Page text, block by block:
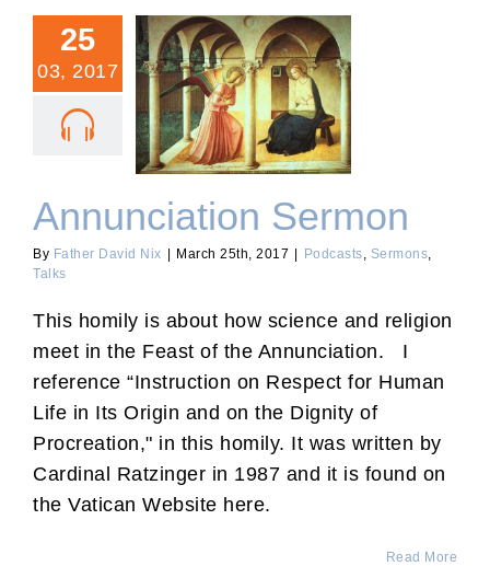
25
03, 2017
Annunciation Sermon
Annunciation Sermon
By Father David Nix | March 25th, 2017 | Podcasts Sermons
Talks
This homily is about how science and religion
meet in the Feast of the Annunciation. I
reference “Instruction on Respect for Human
Life in Its Origin and on the Dignity of
Procreation," in this homily. It was written by
Cardinal Ratzinger in 1987 and it is found on
the Vatican Website here.
Read More